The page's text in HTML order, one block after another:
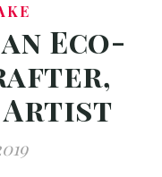
Eco-
Artist